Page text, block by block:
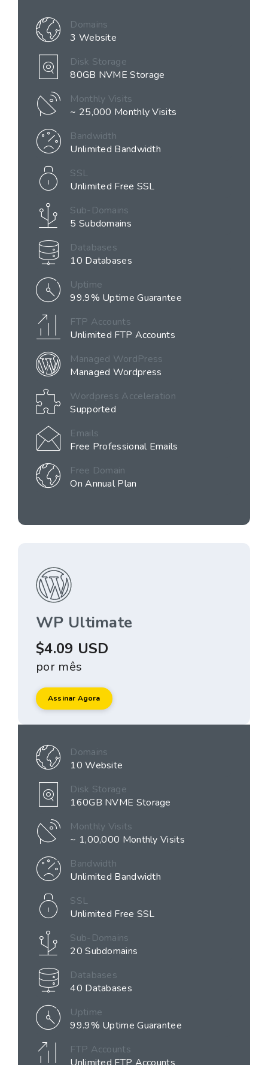
Domains
3 Website
Disk Storage
80GB NVME Storage
Monthly Visits
~ 25,000 Monthly Visits
Bandwidth
Unlimited Bandwidth
SSL
Unlimited Free SSL
Sub-Domains
5 Subdomains
Databases
10 Databases
Uptime
99.9% Uptime Guarantee
FTP Accounts
Unlimited FTP Accounts
Managed WordPress
Managed Wordpress
Wordpress Acceleration
Supported
Emails
Free Professional Emails
Free Domain
On Annual Plan
WP Ultimate
$4.09 USD
por mês
Assinar Agora
Domains
10 Website
Disk Storage
160GB NVME Storage
Monthly Visits
~ 1,00,000 Monthly Visits
Bandwidth
Unlimited Bandwidth
SSL
Unlimited Free SSL
Sub-Domains
20 Subdomains
Databases
40 Databases
Uptime
99.9% Uptime Guarantee
FTP Accounts